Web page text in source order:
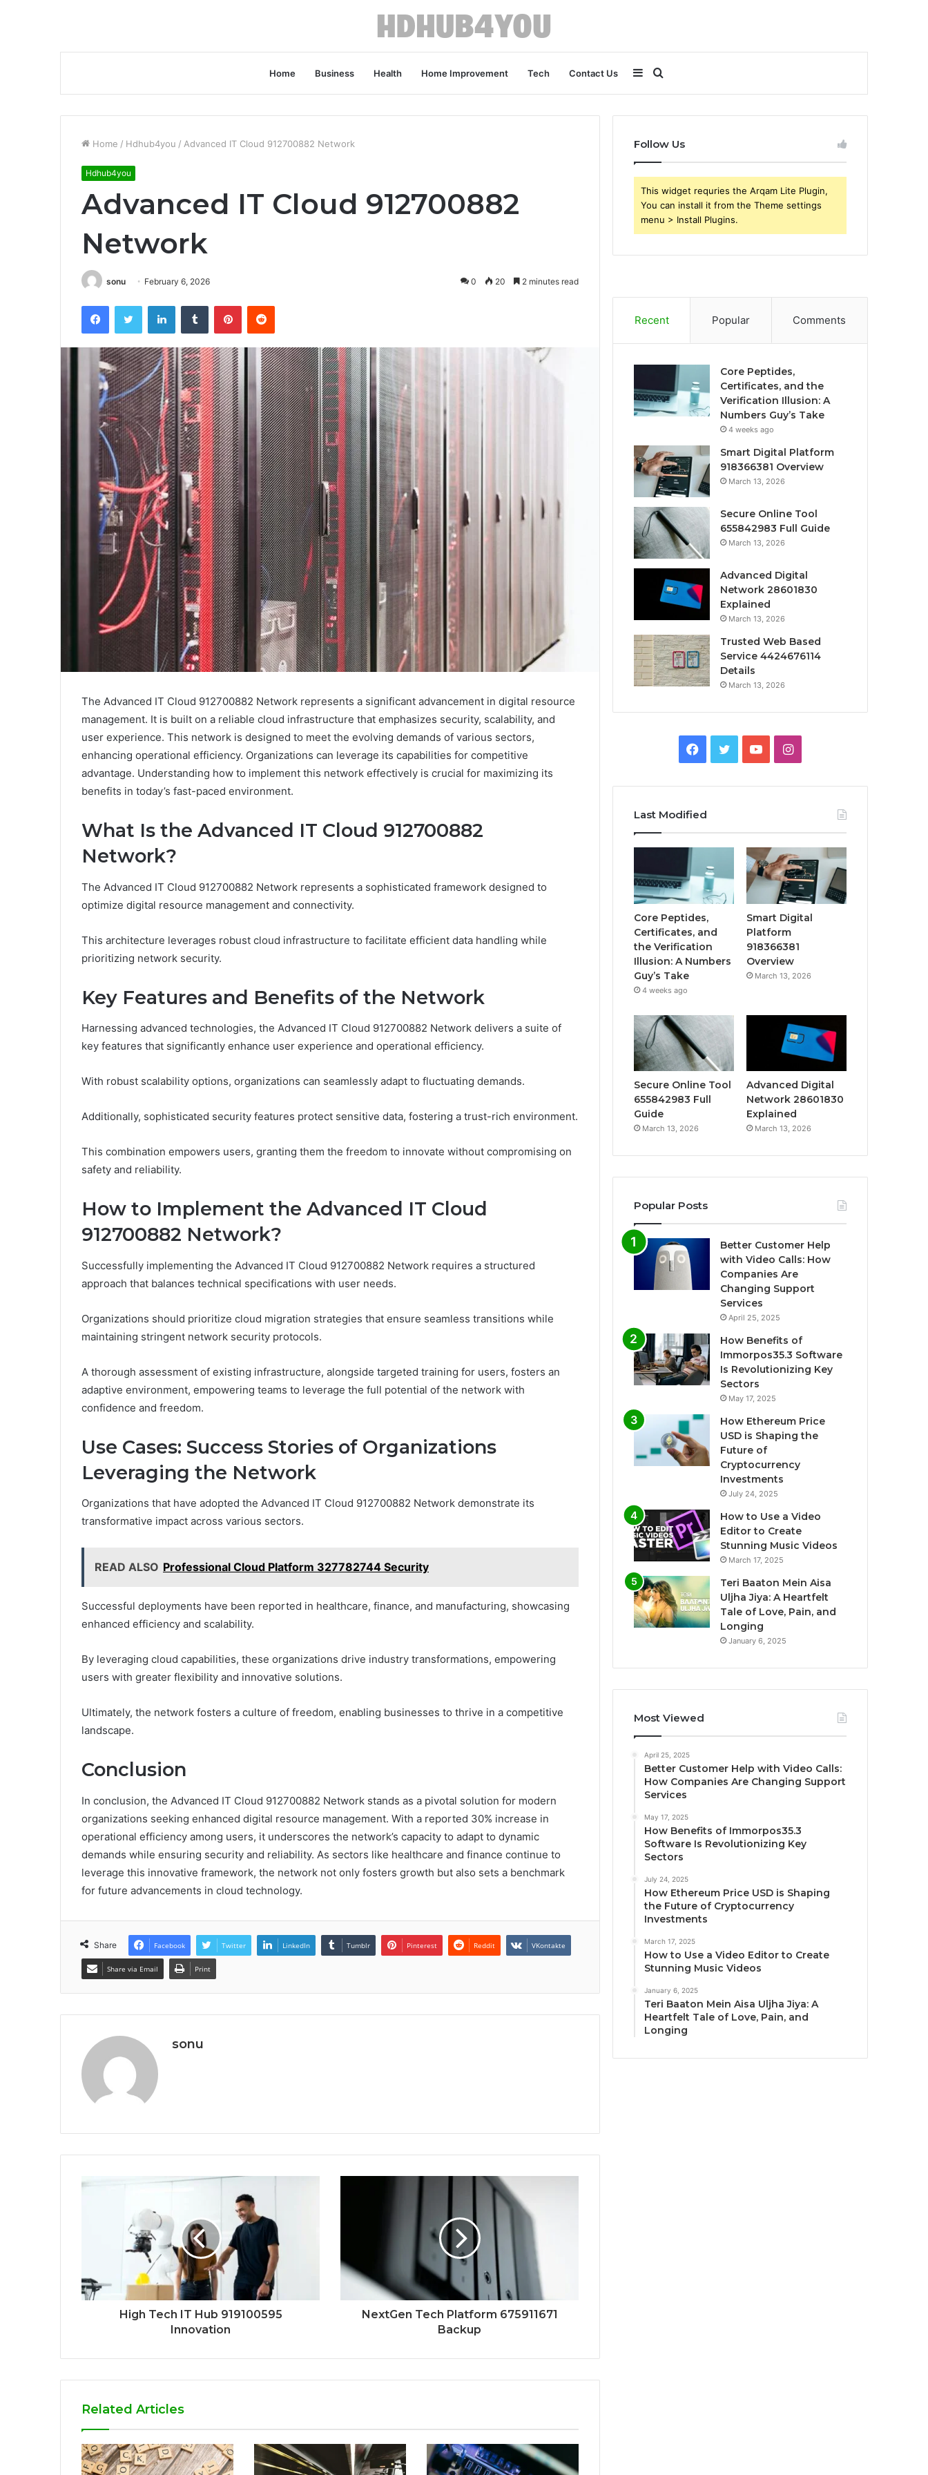
Home Business Health Home Improvement Tech Contact Us
for
Sidebar
Home / Hdhub4you / Advanced IT Cloud 912700882 Network
Hdhub4you
Advanced IT Cloud 912700882
Network
sonu February 6, 2026 0 20 2 minutes read
FacebookTwitter LinkedInTumblr PinterestReddit
The Advanced IT Cloud 912700882 Network represents a significant advancement in digital resource
management. It is built on a reliable cloud infrastructure that emphasizes security, scalability, and
user experience. This network is designed to meet the evolving demands of various sectors,
enhancing operational efficiency. Organizations can leverage its capabilities for competitive
advantage. Understanding how to implement this network effectively is crucial for maximizing its
benefits in today’s fast-paced environment.
What Is the Advanced IT Cloud 912700882
Network?
The Advanced IT Cloud 912700882 Network represents a sophisticated framework designed to
optimize digital resource management and connectivity.
This architecture leverages robust cloud infrastructure to facilitate efficient data handling while
prioritizing network security.
Key Features and Benefits of the Network
Harnessing advanced technologies, the Advanced IT Cloud 912700882 Network delivers a suite of
key features that significantly enhance user experience and operational efficiency.
With robust scalability options, organizations can seamlessly adapt to fluctuating demands.
Additionally, sophisticated security features protect sensitive data, fostering a trust-rich environment.
This combination empowers users, granting them the freedom to innovate without compromising on
safety and reliability.
How to Implement the Advanced IT Cloud
912700882 Network?
Successfully implementing the Advanced IT Cloud 912700882 Network requires a structured
approach that balances technical specifications with user needs.
Organizations should prioritize cloud migration strategies that ensure seamless transitions while
maintaining stringent network security protocols.
A thorough assessment of existing infrastructure, alongside targeted training for users, fosters an
adaptive environment, empowering teams to leverage the full potential of the network with
confidence and freedom.
Use Cases: Success Stories of Organizations
Leveraging the Network
Organizations that have adopted the Advanced IT Cloud 912700882 Network demonstrate its
transformative impact across various sectors.
READ ALSO Professional Cloud Platform 327782744 Security
Successful deployments have been reported in healthcare, finance, and manufacturing, showcasing
enhanced efficiency and scalability.
By leveraging cloud capabilities, these organizations drive industry transformations, empowering
users with greater flexibility and innovative solutions.
Ultimately, the network fosters a culture of freedom, enabling businesses to thrive in a competitive
landscape.
Conclusion
In conclusion, the Advanced IT Cloud 912700882 Network stands as a pivotal solution for modern
organizations seeking enhanced digital resource management. With a reported 30% increase in
operational efficiency among users, it underscores the network’s capacity to adapt to dynamic
demands while ensuring security and reliability. As sectors like healthcare and finance continue to
leverage this innovative framework, the network not only fosters growth but also sets a benchmark
for future advancements in cloud technology.
Share Facebook Twitter LinkedIn Tumblr Pinterest Reddit VKontakte
Share via Email Print
sonu
High Tech IT Hub 919100595
Innovation
NextGen Tech Platform 675911671
Backup
Related Articles
Follow Us
This widget requries the Arqam Lite Plugin,
You can install it from the Theme settings
menu > Install Plugins.
Recent Popular Comments
Core Peptides,
Certificates, and the
Verification Illusion: A
Numbers Guy’s Take
4 weeks ago
Smart Digital Platform
918366381 Overview
March 13, 2026
Secure Online Tool
655842983 Full Guide
March 13, 2026
Advanced Digital
Network 28601830
Explained
March 13, 2026
Trusted Web Based
Service 4424676114
Details
March 13, 2026
Facebook
TwitterYouTubeInstagram
Last Modified
Core Peptides,
Certificates, and
the Verification
Illusion: A Numbers
Guy’s Take
4 weeks ago
Smart Digital
Platform
918366381
Overview
March 13, 2026
Secure Online Tool
655842983 Full
Guide
March 13, 2026
Advanced Digital
Network 28601830
Explained
March 13, 2026
Popular Posts
Better Customer Help
with Video Calls: How
Companies Are
Changing Support
Services
April 25, 2025
How Benefits of
Immorpos35.3 Software
Is Revolutionizing Key
Sectors
May 17, 2025
How Ethereum Price
USD is Shaping the
Future of
Cryptocurrency
Investments
July 24, 2025
How to Use a Video
Editor to Create
Stunning Music Videos
March 17, 2025
Teri Baaton Mein Aisa
Uljha Jiya: A Heartfelt
Tale of Love, Pain, and
Longing
January 6, 2025
Most Viewed
April 25, 2025
Better Customer Help with Video Calls:
How Companies Are Changing Support
Services
May 17, 2025
How Benefits of Immorpos35.3
Software Is Revolutionizing Key
Sectors
July 24, 2025
How Ethereum Price USD is Shaping
the Future of Cryptocurrency
Investments
March 17, 2025
How to Use a Video Editor to Create
Stunning Music Videos
January 6, 2025
Teri Baaton Mein Aisa Uljha Jiya: A
Heartfelt Tale of Love, Pain, and
Longing